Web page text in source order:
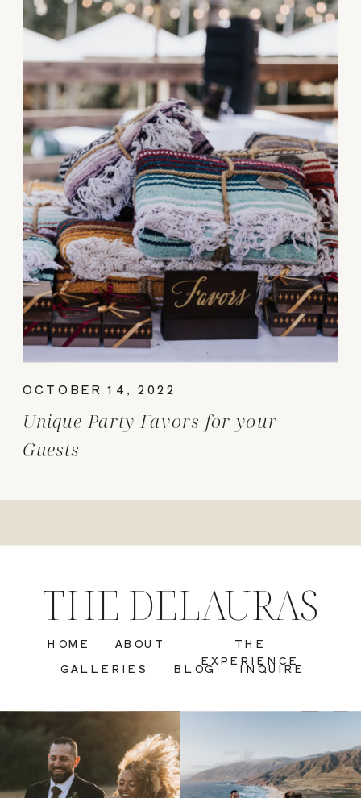
Unique Party Favors for your
Guests
OCTOBER 14, 2022
BLOG
GALLERIES
THE
EXPERIENCE
ABOUT
HOME
THE DELAURAS
INQUIRE